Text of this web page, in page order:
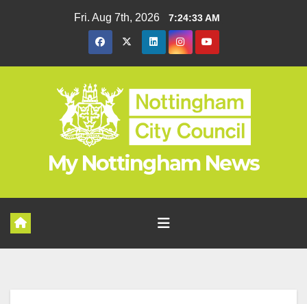
Fri. Aug 7th, 2026 7:24:33 AM
My Nottingham News